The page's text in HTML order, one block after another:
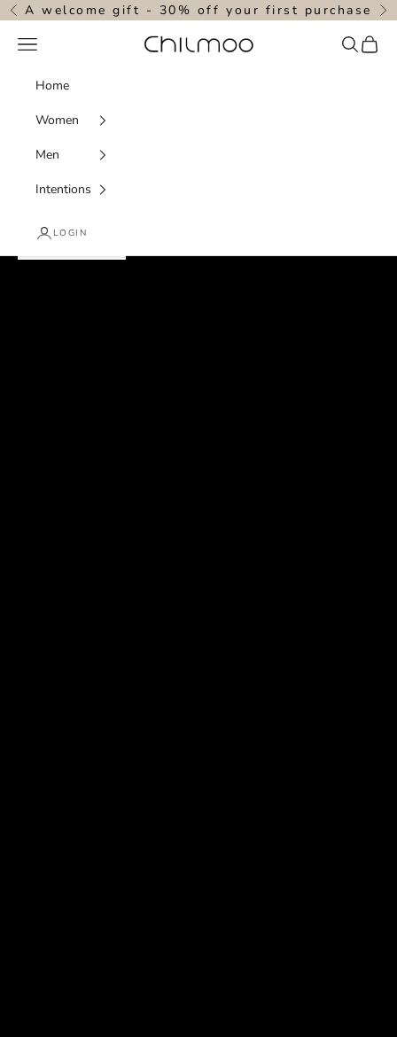
Skip to content
Previous
A welcome gift - 30% off your first purchase
chilmoo
Navigation menu Search
Cart
Home
Women
Men
Intentions
LOGIN
designed with intention . powered by nature
SHOP WOMEN